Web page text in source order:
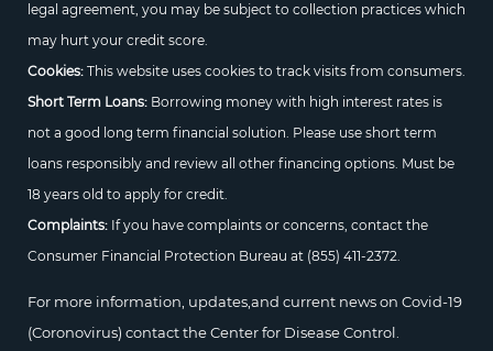
legal agreement, you may be subject to collection practices which
may hurt your credit score.
Cookies:This website uses cookies to track visits from consumers.
Short Term Loans:Borrowing money with high interest rates is
not a good long term financial solution. Please use short term
loans responsibly and review all other financing options. Must be
18 years old to apply for credit.
Complaints:If you have complaints or concerns, contact the
Consumer Financial Protection Bureau at (855) 411-2372.
For more information, updates,and current news on Covid-19
(Coronovirus) contact the Center for Disease Control.